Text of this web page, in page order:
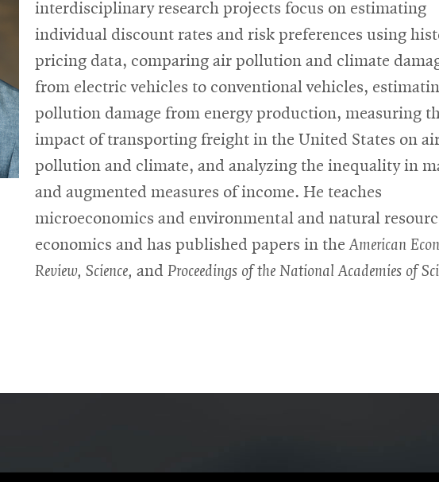
interdisciplinary research projects focus on estimating
individual discount rates and risk preferences using
pricing data, comparing air pollution and climate
from electric vehicles to conventional vehicles,
pollution damage from energy production, measuring
impact of transporting freight in the United States on
pollution and climate, and analyzing the inequality in
and augmented measures of income. He teaches
microeconomics and environmental and natural
economics and has published papers in theAmerican
Review, Science, and Proceedings of the National Academies of